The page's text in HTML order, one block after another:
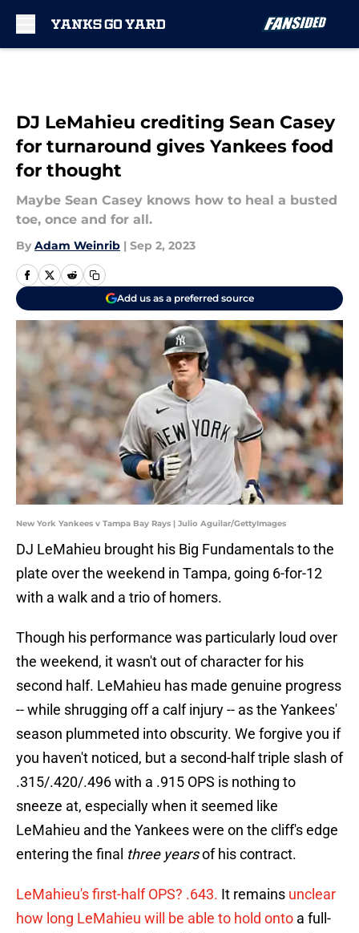
DJ LeMahieu crediting Sean Casey
for turnaround gives Yankees food
for thought
Maybe Sean Casey knows how to heal a busted
toe, once and for all.
By Adam Weinrib | Sep 2, 2023
Add us as a preferred source
New York Yankees v Tampa Bay Rays | Julio Aguilar/GettyImages
DJ LeMahieu brought his Big Fundamentals to the
plate over the weekend in Tampa, going 6-for-12
with a walk and a trio of homers.
Though his performance was particularly loud over
the weekend, it wasn't out of character for his
second half. LeMahieu has made genuine progress
-- while shrugging off a calf injury -- as the Yankees'
season plummeted into obscurity. We forgive you if
you haven't noticed, but a second-half triple slash of
.315/.420/.496 with a .915 OPS is nothing to
sneeze at, especially when it seemed like
LeMahieu and the Yankees were on the cliff's edge
entering the final three yearsof his contract.
LeMahieu's first-half OPS? .643. It remains unclear
how long LeMahieu will be able to hold onto a full-